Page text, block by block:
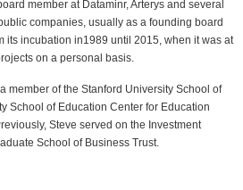
member at Dataminr, Arterys and several
companies, usually as a founding board
its incubation in1989 until 2015, when it was at
on a personal basis.
member of the Stanford University School of
School of Education Center for Education
Steve served on the Investment
School of Business Trust.